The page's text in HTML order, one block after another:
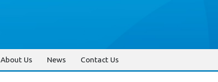
About Us News Contact Us